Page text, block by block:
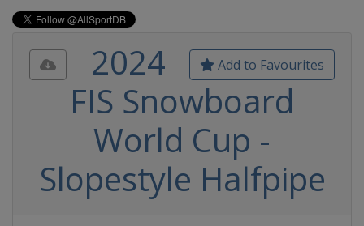
Add to Favourites
2024
FIS Snowboard
World Cup -
Slopestyle Halfpipe